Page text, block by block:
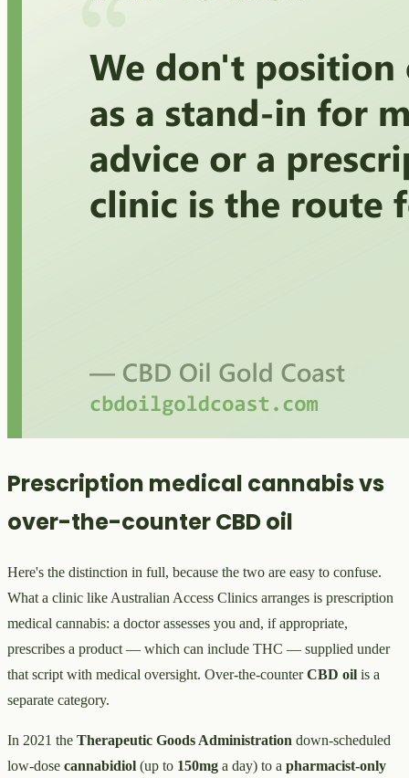
Prescription medical cannabis vs
over-the-counter CBD oil
Here's the distinction in full, because the two are easy to confuse.
What a clinic like Australian Access Clinics arranges is prescription
medical cannabis: a doctor assesses you and, if appropriate,
prescribes a product — which can include THC — supplied under
that script with medical oversight. Over-the-counterCBD oil is a
separate category.
In 2021 the Therapeutic Goods Administration down-scheduled
low-dose cannabidiol (up to 150mg a day) to a pharmacist-only